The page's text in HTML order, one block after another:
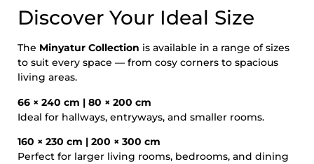
Discover Your Ideal Size
The Minyatur Collection is available in a range of sizes
to suit every space — from cosy corners to spacious
living areas.
66 × 240 cm | 80 × 200 cm
Ideal for hallways, entryways, and smaller rooms.
160 × 230 cm | 200 × 300 cm
Perfect for larger living rooms, bedrooms, and dining